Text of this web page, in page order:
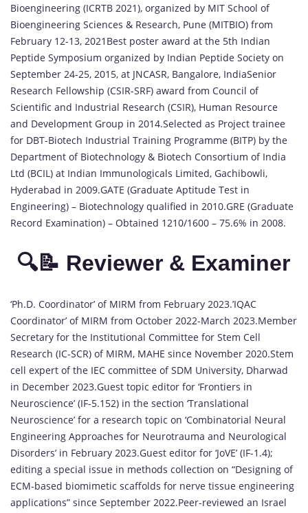
Bioengineering (ICRTB 2021), organized by MIT School of
Bioengineering Sciences & Research, Pune (MITBIO) from
February 12-13, 2021Best poster award at the 5th Indian
Peptide Symposium organized by Indian Peptide Society on
September 24-25, 2015, at JNCASR, Bangalore, IndiaSenior
Research Fellowship (CSIR-SRF) award from Council of
Scientific and Industrial Research (CSIR), Human Resource
and Development Group in 2014.Selected as Project trainee
for DBT-Biotech Industrial Training Programme (BITP) by the
Department of Biotechnology & Biotech Consortium of India
Ltd (BCIL) at Indian Immunologicals Limited, Gachibowli,
Hyderabad in 2009.GATE (Graduate Aptitude Test in
Engineering) – Biotechnology qualified in 2010.GRE (Graduate
Record Examination) – Obtained 1210/1600 – 75.6% in 2008.
🔍📝 Reviewer & Examiner
‘Ph.D. Coordinator’ of MIRM from February 2023.’IQAC
Coordinator’ of MIRM from October 2022-March 2023.Member
Secretary for the Institutional Committee for Stem Cell
Research (IC-SCR) of MIRM, MAHE since November 2020.Stem
cell expert of the IEC committee of SDM University, Dharwad
in December 2023.Guest topic editor for ‘Frontiers in
Neuroscience’ (IF-5.152) in the section ‘Translational
Neuroscience’ for a research topic on ‘Combinatorial Neural
Engineering Approaches for Neurotrauma and Neurological
Disorders’ in February 2023.Guest editor for ‘JoVE’ (IF-1.4);
editing a special issue in methods collection on “Designing of
ECM-based biomimetic scaffolds for nerve tissue engineering
applications” since September 2022.Peer-reviewed an Israel